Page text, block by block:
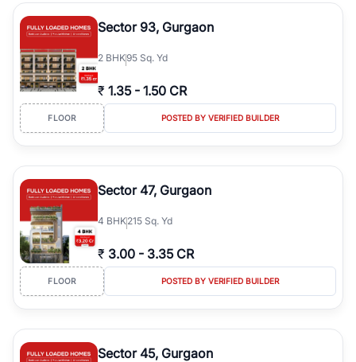
type, plot size, floor level, and possession status to quickly find
the right property. Whether you are searching for affordable
builder floors in
Greenwood City, Block F
in prime sectors, or ultra luxury independent floors, RealBetter
helps you compare properties, connect with verified builders and
agents, and discover the best builder floors across
City, Block Fin a transparent and hassle-free way.
Sector 93, Gurgaon
2 BHK95 Sq. Yd
₹ 1.35 - 1.50 CR
FLOOR POSTED BY VERIFIED BUILDER
Sector 47, Gurgaon
4 BHK215 Sq. Yd
₹ 3.00 - 3.35 CR
FLOOR POSTED BY VERIFIED BUILDER
Sector 45, Gurgaon